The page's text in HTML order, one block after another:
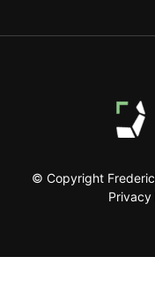
© Copyright
Privacy